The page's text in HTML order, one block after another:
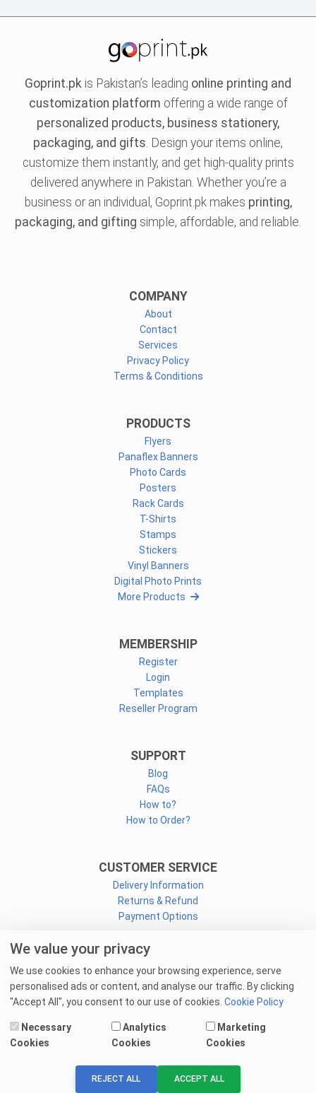
Goprint.pk is Pakistan’s leading online printing and
customization platform offering a wide range of
personalized products, business stationery,
packaging, and gifts. Design your items online,
customize them instantly, and get high-quality prints
delivered anywhere in Pakistan. Whether you’re a
business or an individual, Goprint.pk makes printing,
packaging, and gifting simple, affordable, and reliable.
COMPANY
About
Contact
Services
Privacy Policy
Terms & Conditions
PRODUCTS
Flyers
Panaflex Banners
Photo Cards
Posters
Rack Cards
T-Shirts
Stamps
Stickers
Vinyl Banners
Digital Photo Prints
More Products
MEMBERSHIP
Register
Login
Templates
Reseller Program
SUPPORT
Blog
FAQs
How to?
How to Order?
CUSTOMER SERVICE
Delivery Information
Returns & Refund
Payment Options
CONNECT
Facebook
Linkedin
Email Us
© 2025 goprint.pk — All Rights Reserved.
We value your privacy
We use cookies to enhance your browsing experience, serve
personalised ads or content, and analyse our traffic. By clicking
"Accept All", you consent to our use of cookies. Cookie Policy
Necessary
Cookies
Analytics
Cookies
Marketing
Cookies
REJECT ALL ACCEPT ALL